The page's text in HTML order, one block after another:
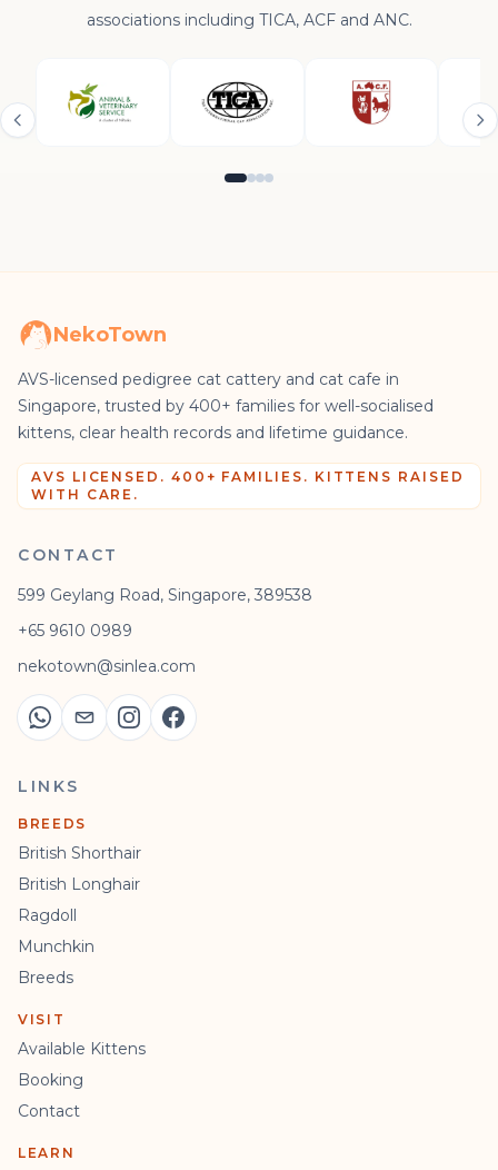
associations including TICA, ACF and ANC.
NekoTown
AVS-licensed pedigree cat cattery and cat cafe in
Singapore, trusted by 400+ families for well-socialised
kittens, clear health records and lifetime guidance.
AVS LICENSED. 400+ FAMILIES. KITTENS RAISED
WITH CARE.
CONTACT
599 Geylang Road, Singapore, 389538
+65 9610 0989
nekotown@sinlea.com
LINKS
BREEDS
British Shorthair
British Longhair
Ragdoll
Munchkin
Breeds
VISIT
Available Kittens
Booking
Contact
LEARN